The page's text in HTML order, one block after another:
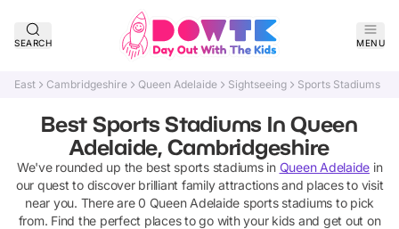
SEARCH MENU
East Cambridgeshire Queen Adelaide Sightseeing Sports Stadiums
Best Sports Stadiums In Queen
Adelaide, Cambridgeshire
We've rounded up the best sports stadiumsin Queen Adelaide in
our quest to discover brilliant family attractions and places to visit
near you. There are0 Queen Adelaide sports stadiums to pick
from. Find the perfect places to go with your kids and get out on